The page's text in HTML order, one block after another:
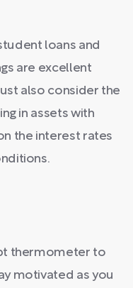
loans and
are excellent
also consider the
in assets with
the interest rates
thermometer to
motivated as you